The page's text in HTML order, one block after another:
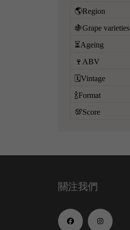
🌎Region
🍇Grape varieties
⏳Ageing
🍷ABV
🗓️Vintage
🍾Format
💯Score
關注我們